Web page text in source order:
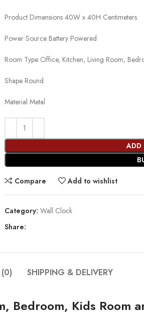
Product Dimensions 40W x 40H Centimeters
Power Source Battery Powered
Room Type Office, Kitchen, Living Room,
Shape Round
Material Metal
ADD
Compare Add to wishlist
Category: Wall Clock
Share:
(0) SHIPPING & DELIVERY
Bedroom, Kids Room